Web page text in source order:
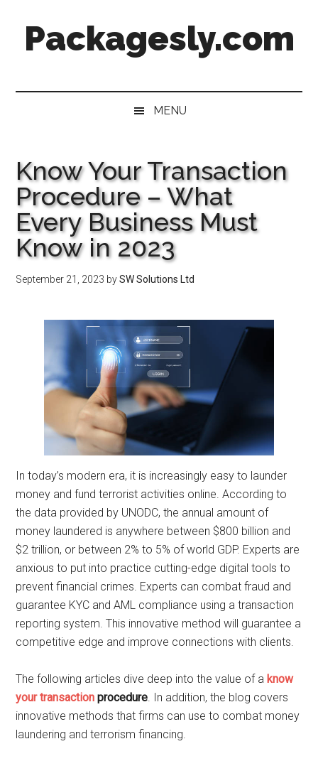
secondary
primaryPackagesly.com
MENU
Know Your Transaction
Procedure – What
Every Business Must
Know in 2023
September 21, 2023 bySW Solutions Ltd
In today’s modern era, it is increasingly easy to launder
money and fund terrorist activities online. According to
the data provided by UNODC, the annual amount of
money laundered is anywhere between $800 billion and
$2 trillion, or between 2% to 5% of world GDP. Experts are
anxious to put into practice cutting-edge digital tools to
prevent financial crimes. Experts can combat fraud and
guarantee KYC and AML compliance using a transaction
reporting system. This innovative method will guarantee a
competitive edge and improve connections with clients.
The following articles dive deep into the value of a know
your transaction procedure . In addition, the blog covers
innovative methods that firms can use to combat money
laundering and terrorism financing.